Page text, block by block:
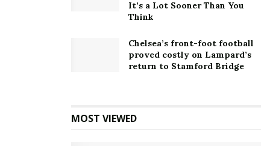
It’s a Lot Sooner Than You
Think
Chelsea’s front-foot football
proved costly on Lampard’s
return to Stamford Bridge
MOST VIEWED